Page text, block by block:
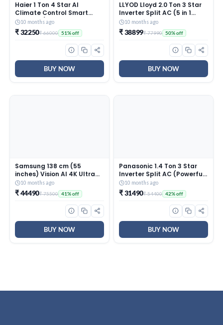
Haier 1 Ton 4 Star AI
Climate Control Smart
Split AC (3470W, Triple
Inverter, Copper, Wi-Fi, 4-
Way Swing, 7 in 1
Convertible, HD Filter,
Cools at 60°C, 20 Mtrs Air
Throw – HSU13K-PYAIR4BN-
INV, White)
10 months ago
₹ 32250₹ 66000 51% off
BUY NOW
LLYOD Lloyd 2.0 Ton 3 Star
Inverter Split AC (5 in 1
Convertible, Copper, Anti-
Viral + PM 2.5 Filter, Anti
Corrosion Coating,White
With Golden Deco Strip,
10 months ago
₹ 38899₹ 77990 50% off
BUY NOW
Samsung 138 cm (55
inches) Vision AI 4K Ultra
HD Smart QLED TV
QA55QEF1AULXL
10 months ago
₹ 44490₹ 75500 41% off
BUY NOW
Panasonic 1.4 Ton 3 Star
Inverter Split AC (Powerful
Mode, Copper Condenser,
7in1 Convertible, 2-Way, PM
0.1 Filter, CS/CU-
SU17AKY3T, White)
10 months ago
₹ 31490₹ 54400 42% off
BUY NOW